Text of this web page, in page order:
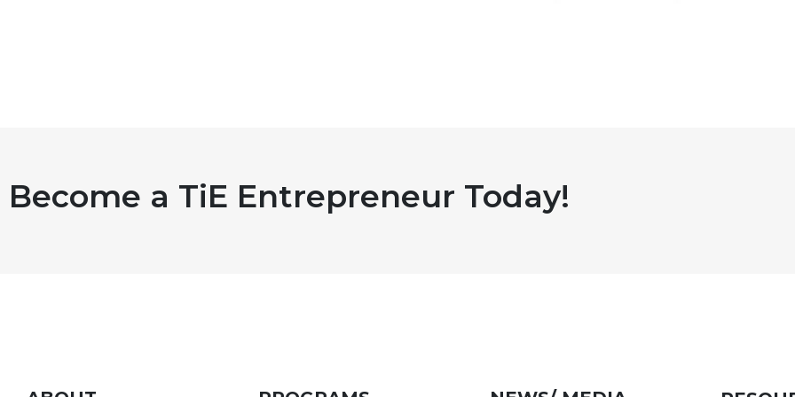
Become a TiE Entrepreneur Today!